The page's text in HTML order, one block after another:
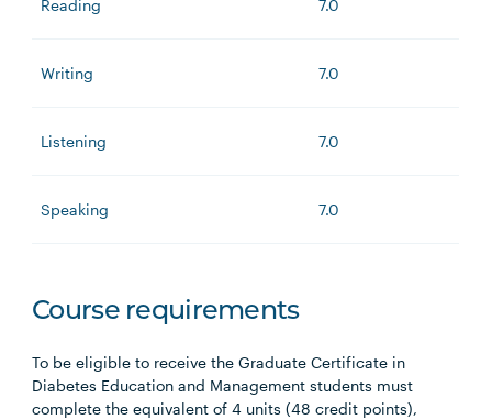
Reading 7.0
Writing 7.0
Listening 7.0
Speaking 7.0
Course requirements
To be eligible to receive the Graduate Certificate in
Diabetes Education and Management students must
complete the equivalent of 4 units (48 credit points),